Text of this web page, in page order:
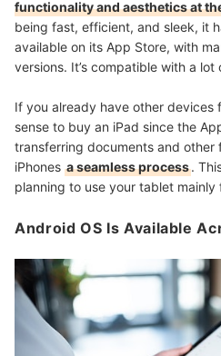
functionality and aesthetics at
being fast, efficient, and sleek, it
available on its App Store, with
versions. It’s compatible with a
If you already have other devices
sense to buy an iPad since the
transferring documents and other
iPhones a seamless process.
planning to use your tablet mainly
Android OS Is Available